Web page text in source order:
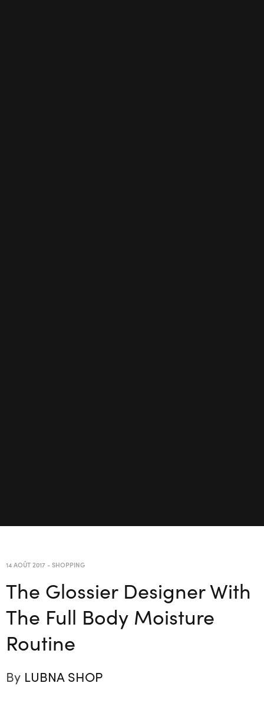
14 AOÛT 2017-SHOPPING
The Glossier Designer With
The Full Body Moisture
Routine
By LUBNA SHOP